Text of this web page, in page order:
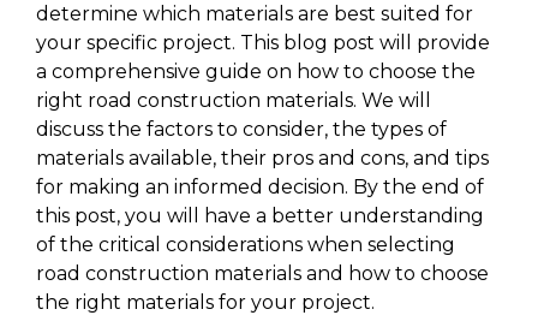
determine which materials are best suited for
your specific project. This blog post will provide
a comprehensive guide on how to choose the
right road construction materials. We will
discuss the factors to consider, the types of
materials available, their pros and cons, and tips
for making an informed decision. By the end of
this post, you will have a better understanding
of the critical considerations when selecting
road construction materials and how to choose
the right materials for your project.